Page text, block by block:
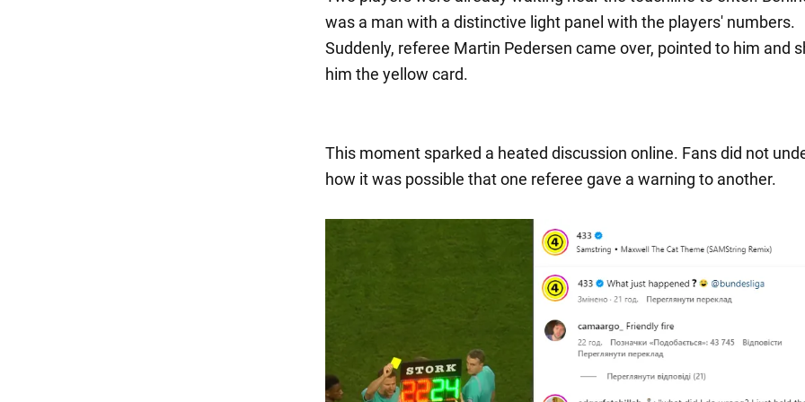
was a man with a distinctive light panel with the players' numbers.
Suddenly, referee Martin Pedersen came over, pointed to him and
him the yellow card.
This moment sparked a heated discussion online. Fans did not
how it was possible that one referee gave a warning to another.